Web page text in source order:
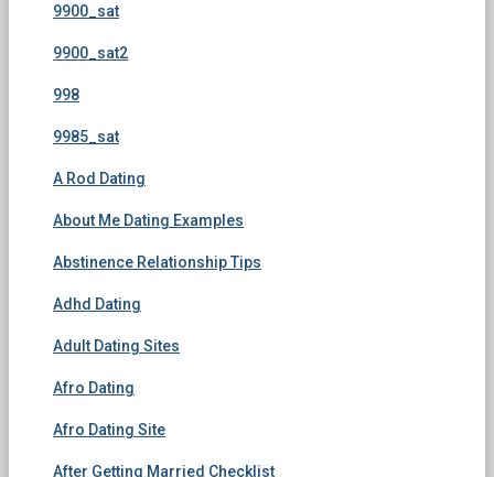
9900_sat
9900_sat2
998
9985_sat
A Rod Dating
About Me Dating Examples
Abstinence Relationship Tips
Adhd Dating
Adult Dating Sites
Afro Dating
Afro Dating Site
After Getting Married Checklist